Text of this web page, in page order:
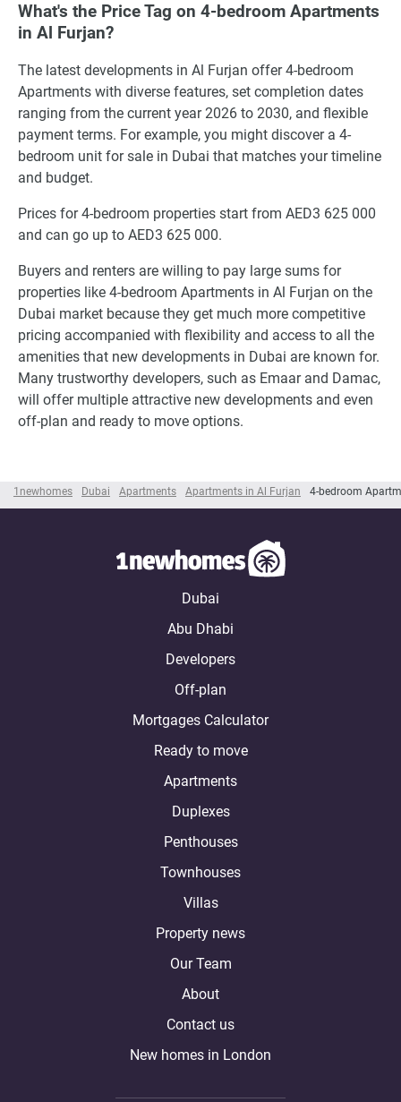
1newhomes Dubai Apartments Apartments in Al Furjan 4-bedroom
What's the Price Tag on 4-bedroom Apartments
in Al Furjan?
The latest developments in Al Furjan offer 4-bedroom
Apartments with diverse features, set completion dates
ranging from the current year 2026 to 2030, and flexible
payment terms. For example, you might discover a 4-
bedroom unit for sale in Dubai that matches your timeline
and budget.
Prices for 4-bedroom properties start from AED3 625 000
and can go up to AED3 625 000.
Buyers and renters are willing to pay large sums for
properties like 4-bedroom Apartments in Al Furjan on the
Dubai market because they get much more competitive
pricing accompanied with flexibility and access to all the
amenities that new developments in Dubai are known for.
Many trustworthy developers, such as Emaar and Damac,
will offer multiple attractive new developments and even
off-plan and ready to move options.
Dubai
Abu Dhabi
Developers
Off-plan
Mortgages Calculator
Ready to move
Apartments
Duplexes
Penthouses
Townhouses
Villas
Property news
Our Team
About
Contact us
New homes in London